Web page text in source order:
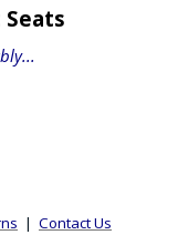
| Contact Us